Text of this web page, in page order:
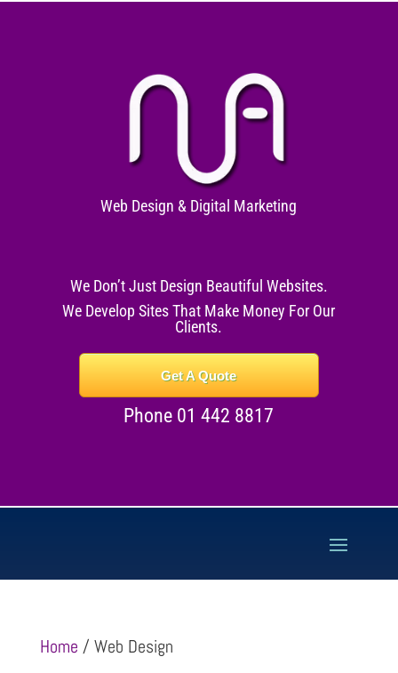
Web Design & Digital Marketing
We Don’t Just Design Beautiful Websites.
We Develop Sites That Make Money For Our
Clients.
Get A Quote
Phone 01 442 8817
Home / Web Design